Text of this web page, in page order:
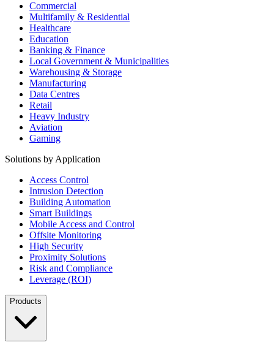
Commercial
Multifamily & Residential
Healthcare
Education
Banking & Finance
Local Government & Municipalities
Warehousing & Storage
Manufacturing
Data Centres
Retail
Heavy Industry
Aviation
Gaming
Solutions by Application
Access Control
Intrusion Detection
Building Automation
Smart Buildings
Mobile Access and Control
Offsite Monitoring
High Security
Proximity Solutions
Risk and Compliance
Leverage (ROI)
Products